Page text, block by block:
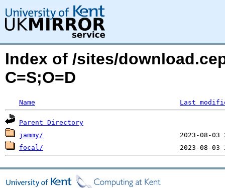
Index of /sites/
C=S;O=D
Name Last
Parent Directory
jammy/
focal/